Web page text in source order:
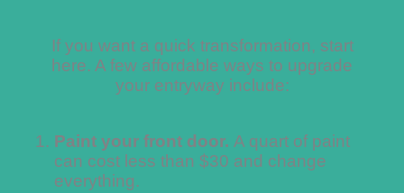
If you want a quick transformation, start
here. A few affordable ways to upgrade
your entryway include:
Paint your front door. A quart of paint
can cost less than $30 and change
everything.